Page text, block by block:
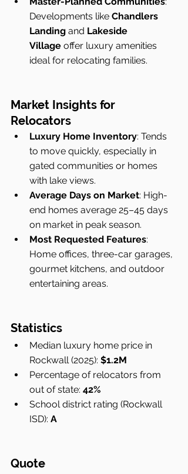
Developments like Chandlers
Landing and Lakeside
Village offer luxury amenities
ideal for relocating families.
Market Insights for
Relocators
Luxury Home Inventory: Tends
to move quickly, especially in
gated communities or homes
with lake views.
Average Days on Market: High-
end homes average 25–45 days
on market in peak season.
Most Requested Features:
Home offices, three-car garages,
gourmet kitchens, and outdoor
entertaining areas.
Statistics
Median luxury home price in
Rockwall (2025): $1.2M
Percentage of relocators from
out of state: 42%
School district rating (Rockwall
ISD): A
Quote